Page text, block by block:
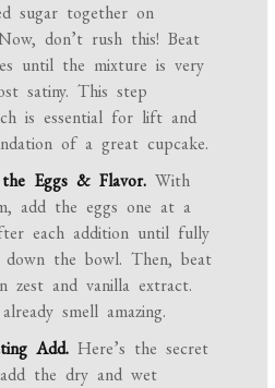
sugar together on
don’t rush this! Beat
until the mixture is very
satiny. This step
is essential for lift and
of a great cupcake.
Eggs & Flavor. With
add the eggs one at a
each addition until fully
down the bowl. Then, beat
zest and vanilla extract.
smell amazing.
Add. Here’s the secret
the dry and wet